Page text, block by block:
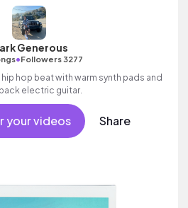
Generous
•Followers 3277
hop beat with warm synth pads and
electric guitar.
your videos Share